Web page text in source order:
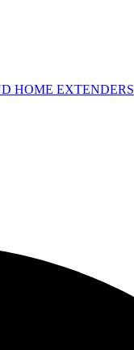
HOME EXTENDERS